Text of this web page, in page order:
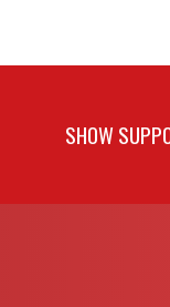
SHOW